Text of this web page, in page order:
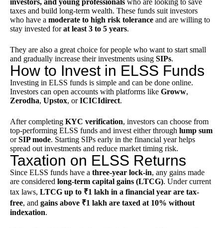
investors, and young professionals who are looking to save
taxes and build long-term wealth. These funds suit investors
who have a moderate to high risk tolerance and are willing to
stay invested forat least 3 to 5 years.
They are also a great choice for people who want to start small
and gradually increase their investments using SIPs.
How to Invest in ELSS Funds
Investing in ELSS funds is simple and can be done online.
Investors can open accounts with platforms like Groww,
Zerodha, Upstox, orICICIdirect.
After completing KYC verification, investors can choose from
top-performing ELSS funds and invest either through lump sum
orSIP mode. Starting SIPs early in the financial year helps
spread out investments and reduce market timing risk.
Taxation on ELSS Returns
Since ELSS funds have a three-year lock-in, any gains made
are considered long-term capital gains (LTCG). Under current
tax laws, LTCG up to ₹1 lakh in a financial year are tax-
free, and gains above ₹1 lakh are taxed at 10% without
indexation.